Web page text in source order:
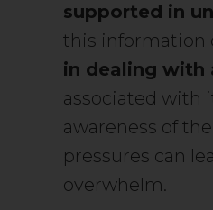
supported in
this information
in dealing with
associated with
awareness of
pressures can
overwhelm.